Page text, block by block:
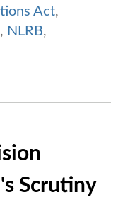
Act,
, NLRB,
Scrutiny